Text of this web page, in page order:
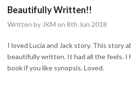
Beautifully Written!!
Written by JKM on 8th Jun 2018
I loved Lucia and Jack story. This story
beautifully written. It had all the feels. I
book if you like synopsis. Loved.